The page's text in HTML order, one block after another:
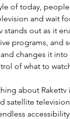
of today,
and wait
stands out as it
programs, and
changes it
of what to
about
satellite